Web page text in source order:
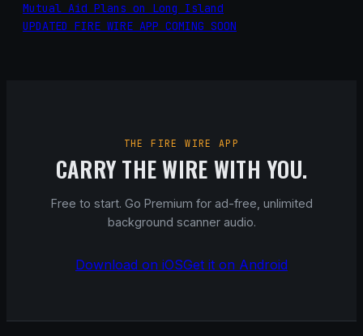
Mutual Aid Plans on Long Island
UPDATED FIRE WIRE APP COMING SOON
THE FIRE WIRE APP
CARRY THE WIRE WITH YOU.
Free to start. Go Premium for ad-free, unlimited
background scanner audio.
Download on iOSGet it on Android